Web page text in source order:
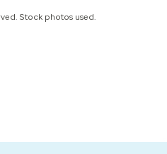
Stock photos used.